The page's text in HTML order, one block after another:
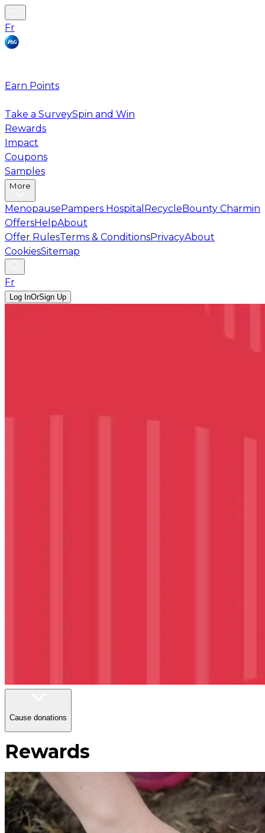
Fr
Earn Points
Take a SurveySpin and Win
Rewards
Impact
Coupons
Samples
More
MenopausePampers Hospital RecycleBounty Charmin
OffersHelpAbout
Offer RulesTerms & ConditionsPrivacyAbout
CookiesSitemap
Fr
Log InOrSign Up
Cause donations
Rewards